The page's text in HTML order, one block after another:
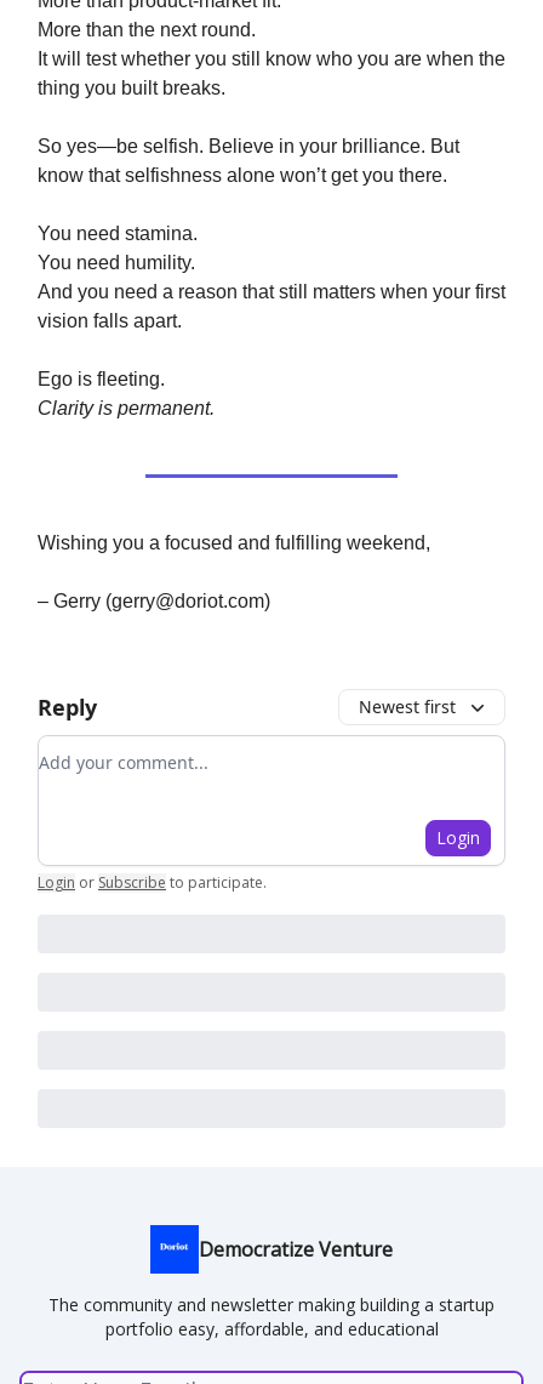
More than the next round.
It will test whether you still know who you are when the
thing you built breaks.
So yes—be selfish. Believe in your brilliance. But
know that selfishness alone won’t get you there.
You need stamina.
You need humility.
And you need a reason that still matters when your first
vision falls apart.
Ego is fleeting.
Clarity is permanent.
Wishing you a focused and fulfilling weekend,
– Gerry (gerry@doriot.com)
Reply Newest first
Add your comment
Login
Login or Subscribe to participate.
Democratize Venture
The community and newsletter making building a startup
portfolio easy, affordable, and educational